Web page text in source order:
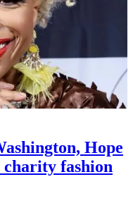
Hope
charity fashion